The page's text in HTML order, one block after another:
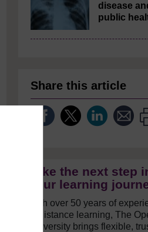
disease
public
Share this article
Take the next step
your learning
With over 50 years of
in distance learning, The
University brings flexible,